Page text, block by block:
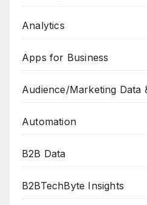
Analytics
Apps for Business
Audience/Marketing Data
Automation
B2B Data
B2BTechByte Insights